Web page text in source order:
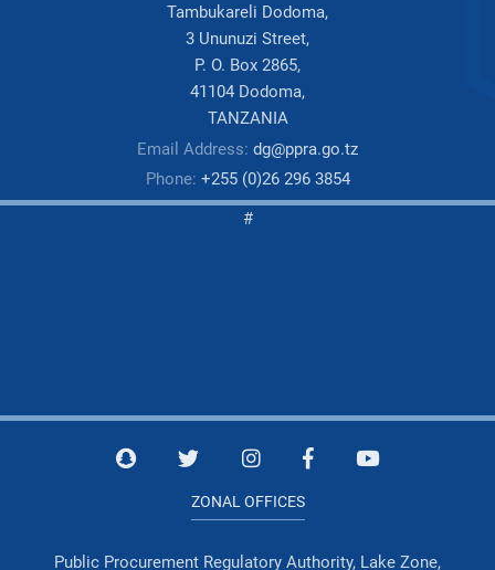
Tambukareli Dodoma,
3 Ununuzi Street,
P. O. Box 2865,
41104 Dodoma,
TANZANIA
Email Address: dg@ppra.go.tz
Phone: +255 (0)26 296 3854
#
ZONAL OFFICES
Public Procurement Regulatory Authority, Lake Zone,